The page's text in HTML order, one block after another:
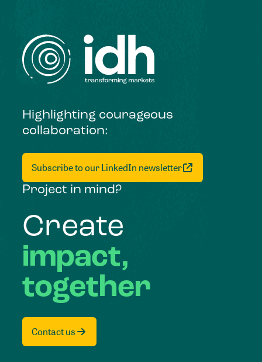
Highlighting courageous
collaboration:
Subscribe to our LinkedIn newsletter
Project in mind?
Create
impact,
together
Contact us